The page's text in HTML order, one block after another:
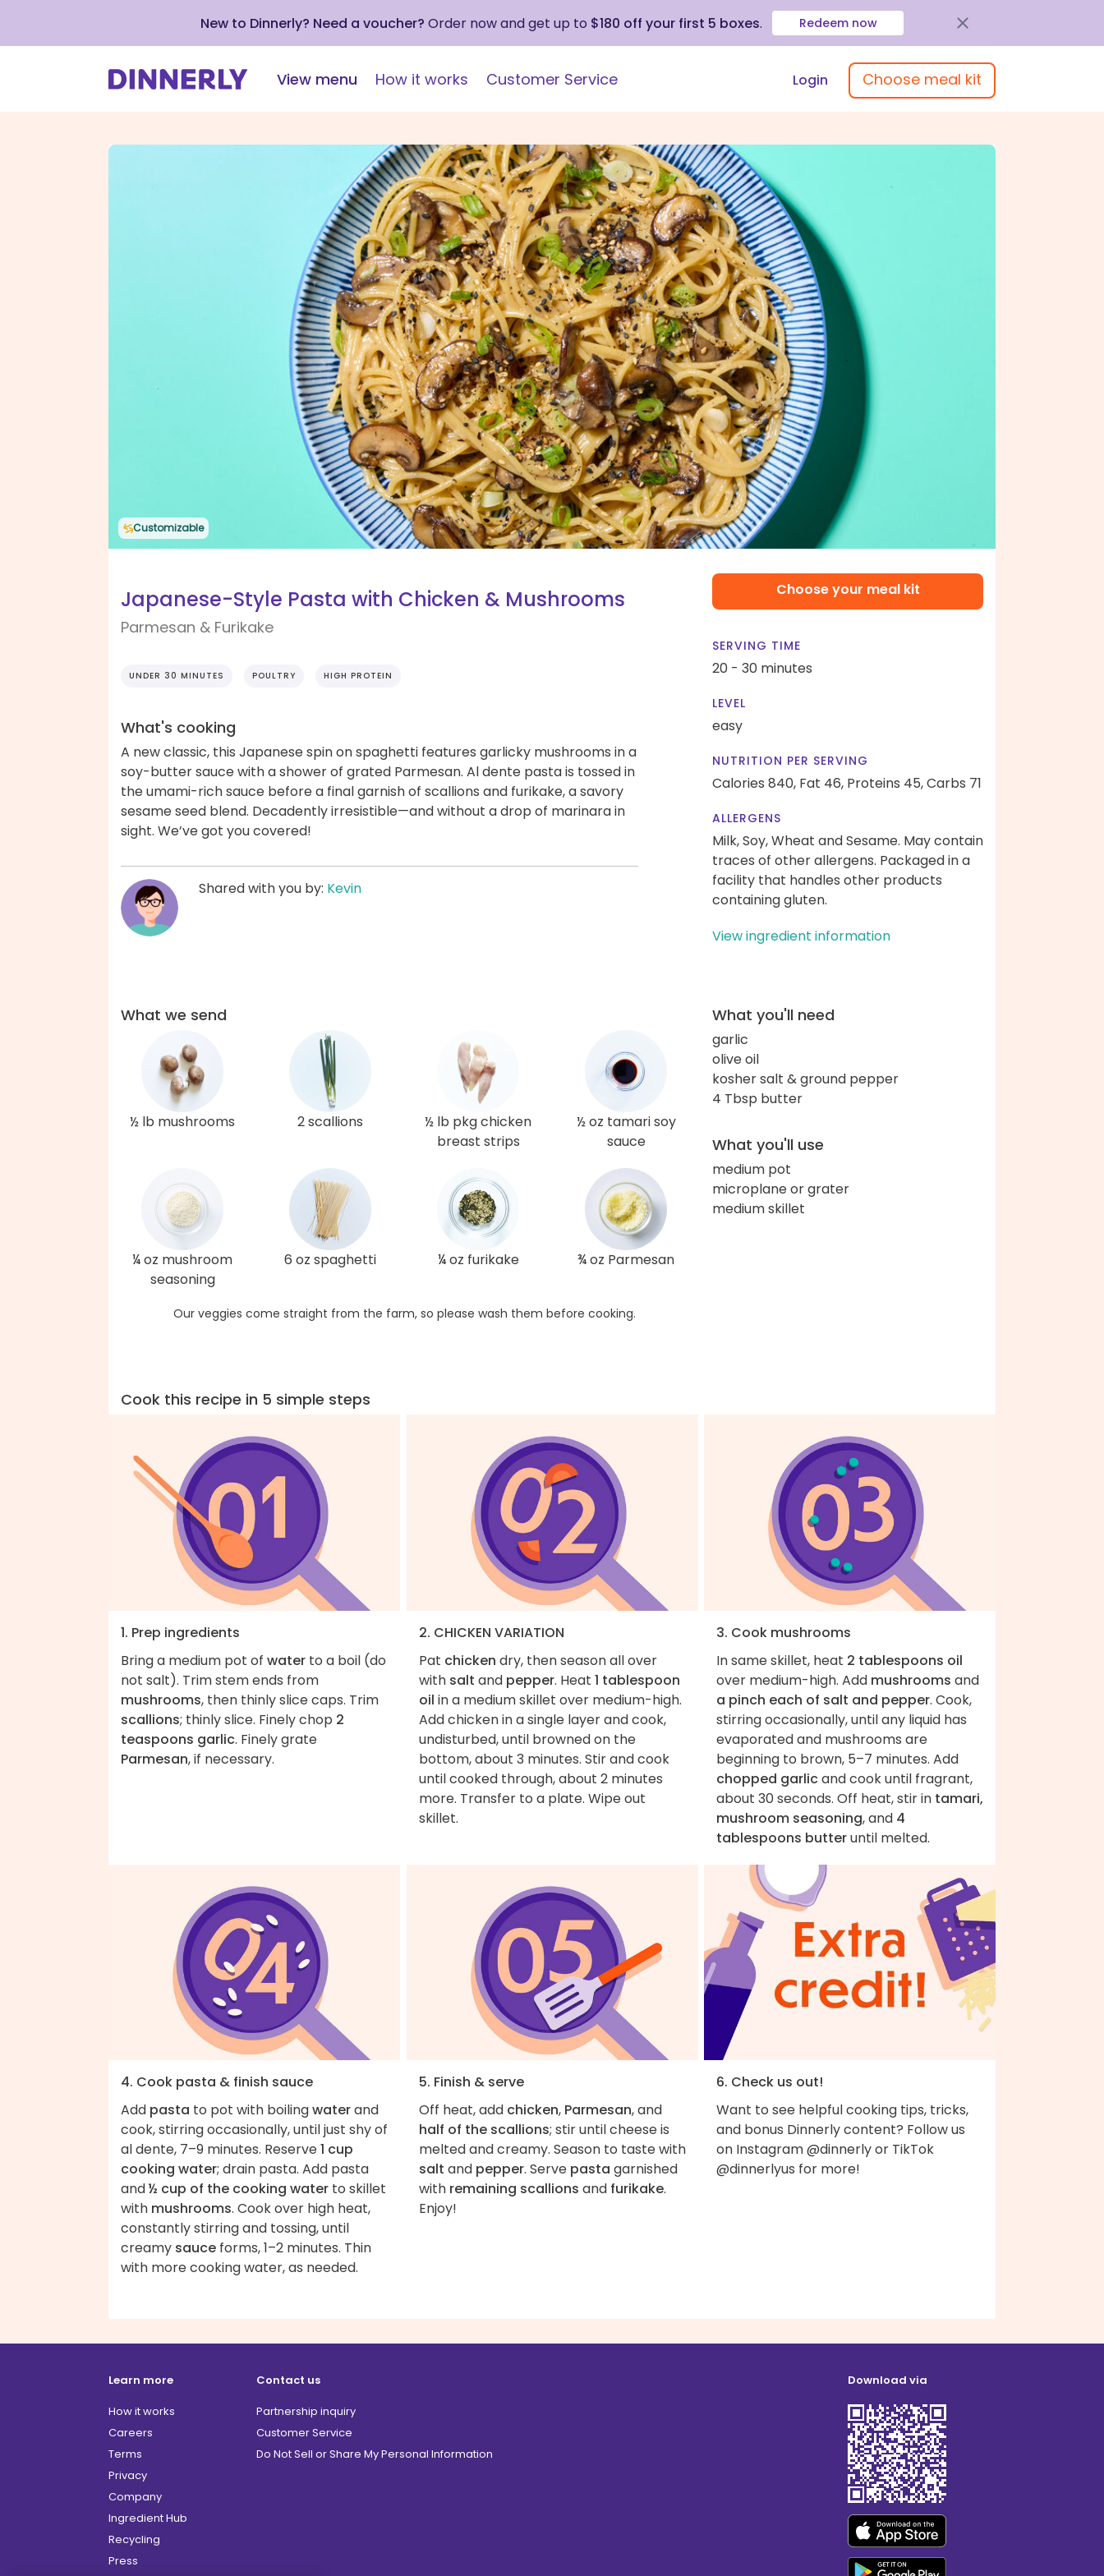
New to Dinnerly? Need a voucher? Order now and get up to $180 off your first 5 boxes. Redeem now
View menu How it works Customer Service Login Choose meal kit
Customizable
Japanese-Style Pasta with Chicken & Mushrooms
Parmesan & Furikake
UNDER 30 MINUTES POULTRY HIGH PROTEIN
What's cooking
A new classic, this Japanese spin on spaghetti features garlicky mushrooms in a
soy-butter sauce with a shower of grated Parmesan. Al dente pasta is tossed in
the umami-rich sauce before a final garnish of scallions and furikake, a savory
sesame seed blend. Decadently irresistible—and without a drop of marinara in
sight. We’ve got you covered!
Shared with you by: Kevin
Choose your meal kit
SERVING TIME
20 - 30 minutes
LEVEL
easy
NUTRITION PER SERVING
Calories 840, Fat 46, Proteins 45,Carbs 71
ALLERGENS
Milk, Soy, Wheat and Sesame. May contain
traces of other allergens. Packaged in a
facility that handles other products
containing gluten.
View ingredient information
What we send
½ lb mushrooms 2 scallions
½ lb pkg chicken
breast strips
½ oz tamari soy
sauce
¼ oz mushroom
seasoning
6 oz spaghetti ¼ oz furikake ¾ oz Parmesan
Our veggies come straight from the farm, so please wash them before cooking.
What you'll need
garlic
olive oil
kosher salt & ground pepper
4 Tbsp butter
What you'll use
medium pot
microplane or grater
medium skillet
Cook this recipe in 5 simple steps
1. Prep ingredients
Bring a medium pot of water to a boil (do
not salt). Trim stem ends from
mushrooms, then thinly slice caps. Trim
scallions; thinly slice. Finely chop 2
teaspoons garlic. Finely grate
Parmesan, if necessary.
2. CHICKEN VARIATION
Pat chicken dry, then season all over
with salt and pepper. Heat 1 tablespoon
oil in a medium skillet over medium-high.
Add chicken in a single layer and cook,
undisturbed, until browned on the
bottom, about 3 minutes. Stir and cook
until cooked through, about 2 minutes
more. Transfer to a plate. Wipe out
skillet.
3. Cook mushrooms
In same skillet, heat 2 tablespoons oil
over medium-high. Add mushrooms and
a pinch each of salt and pepper. Cook,
stirring occasionally, until any liquid has
evaporated and mushrooms are
beginning to brown, 5–7 minutes. Add
chopped garlicand cook until fragrant,
about 30 seconds. Off heat, stir in tamari,
mushroom seasoning, and 4
tablespoons butteruntil melted.
4. Cook pasta & finish sauce
Add pasta to pot with boilingwaterand
cook, stirring occasionally, until just shy of
al dente, 7–9 minutes. Reserve1 cup
cooking water; drain pasta. Add pasta
and½ cup of the cooking water to skillet
with mushrooms. Cook over high heat,
constantly stirring and tossing, until
creamy sauce forms, 1–2 minutes. Thin
with more cooking water, as needed.
5. Finish & serve
Off heat, add chicken, Parmesan, and
half of the scallions; stir until cheese is
melted and creamy. Season to taste with
salt and pepper. Serve pasta garnished
with remaining scallions and furikake.
Enjoy!
6. Check us out!
Want to see helpful cooking tips, tricks,
and bonus Dinnerly content? Follow us
on Instagram @dinnerly or TikTok
@dinnerlyus for more!
Learn more
How it works
Careers
Terms
Privacy
Company
Ingredient Hub
Recycling
Press
Contact us
Partnership inquiry
Customer Service
Do Not Sell or Share My Personal Information
Download via